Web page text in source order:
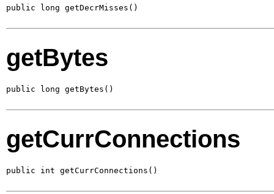
public long getDecrMisses()
getBytes
public long getBytes()
getCurrConnections
public int getCurrConnections()